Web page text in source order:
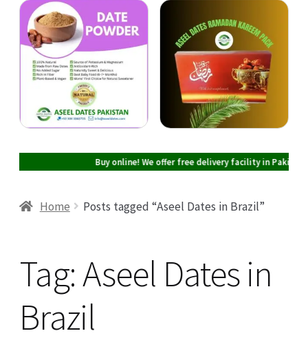
Cart
Checkout
Buy online! We offer free delivery facility in Pakistan on all
Home Posts tagged “Aseel Dates in Brazil”
Tag:Aseel Dates in
Brazil